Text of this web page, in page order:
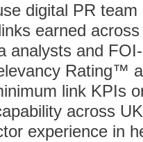
digital PR
earned
analysts and
Rating™
link KPIs
across
experience in